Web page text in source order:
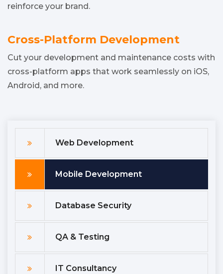
Web Development
Mobile Development
Database Security
QA & Testing
IT Consultancy
reinforce your brand.
Cross-Platform Development
Cut your development and maintenance costs with
cross-platform apps that work seamlessly on iOS,
Android, and more.